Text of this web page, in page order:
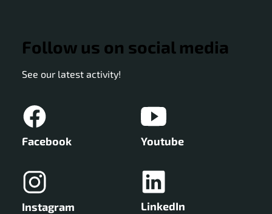
Follow us on social media
See our latest activity!
Facebook Youtube
Instagram LinkedIn